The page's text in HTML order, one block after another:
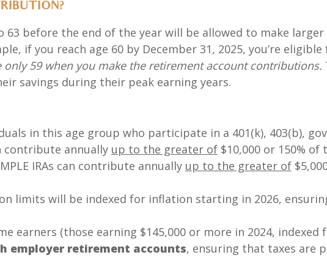
63 before the end of the year will be allowed to make
if you reach age 60 by December 31, 2025, you’re
only 59 when you make the retirement account contributions.
savings during their peak earning years.
in this age group who participate in a 401(k), 403(b),
contribute annually up to the greater of $10,000 or 150%
IRAs can contribute annually up to the greater of
limits will be indexed for inflation starting in 2026,
earners (those earning $145,000 or more in 2024,
employer retirement accounts, ensuring that taxes are